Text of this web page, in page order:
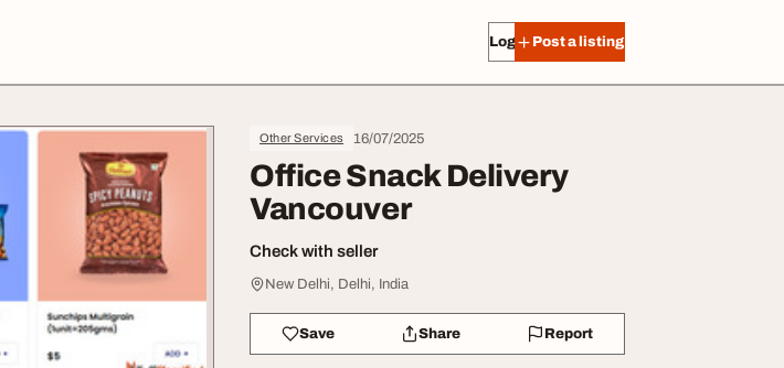
Log in Post a listing
Other Services 16/07/2025
Office Snack Delivery
Vancouver
Check with seller
New Delhi, Delhi, India
Save Share Report